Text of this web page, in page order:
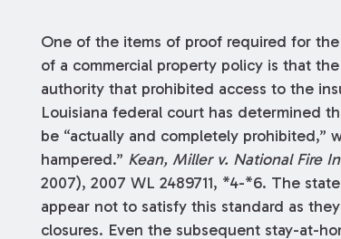
One of the items of proof required for
of a commercial property policy is that
authority that prohibited access to the
Louisiana federal court has determined
be “actually and completely prohibited,”
hampered.” Kean, Miller v. National Fire
2007), 2007 WL 2489711, *4-*6. The
appear not to satisfy this standard as
closures. Even the subsequent stay-at-